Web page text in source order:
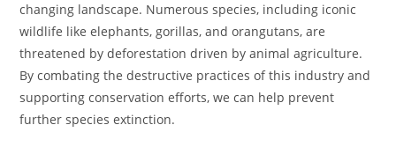
changing landscape. Numerous species, including iconic
wildlife like elephants, gorillas, and orangutans, are
threatened by deforestation driven by animal agriculture.
By combating the destructive practices of this industry and
supporting conservation efforts, we can help prevent
further species extinction.